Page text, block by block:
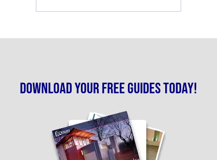
Download your free guides today!